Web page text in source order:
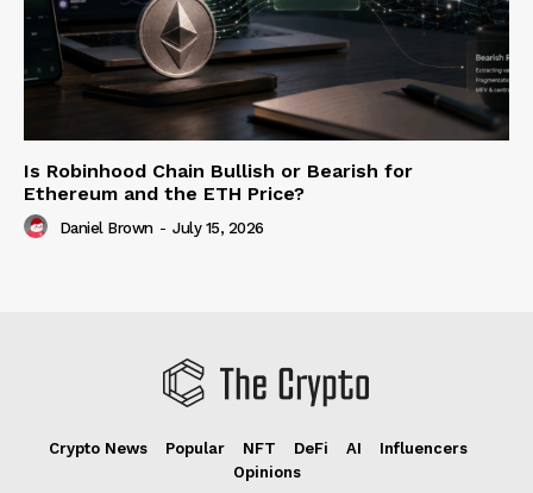
Is Robinhood Chain Bullish or Bearish for
Ethereum and the ETH Price?
Daniel Brown - July 15, 2026
Crypto News Popular NFT DeFi AI
Influencers
Opinions